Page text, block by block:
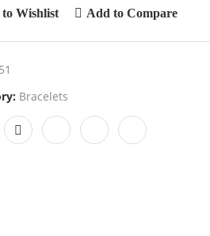
Wishlist Add to Compare
Bracelets